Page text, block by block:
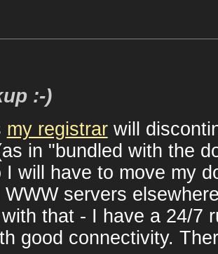
:-)
my registrarwill
in "bundled with the
I will have to move my
WWW servers
that - I have a 24/7
good connectivity.